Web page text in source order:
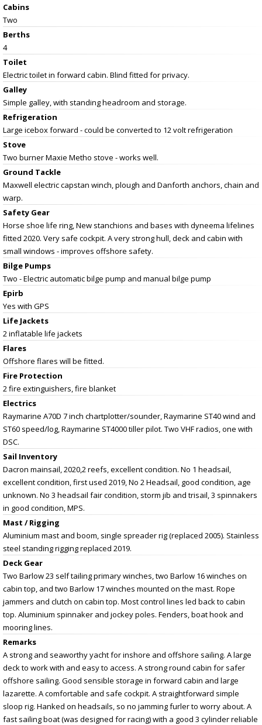
Cabins
Two
Berths
4
Toilet
Electric toilet in forward cabin. Blind fitted for privacy.
Galley
Simple galley, with standing headroom and storage.
Refrigeration
Large icebox forward - could be converted to 12 volt refrigeration
Stove
Two burner Maxie Metho stove - works well.
Ground Tackle
Maxwell electric capstan winch, plough and Danforth anchors, chain and
warp.
Safety Gear
Horse shoe life ring, New stanchions and bases with dyneema lifelines
fitted 2020. Very safe cockpit. A very strong hull, deck and cabin with
small windows - improves offshore safety.
Bilge Pumps
Two - Electric automatic bilge pump and manual bilge pump
Epirb
Yes with GPS
Life Jackets
2 inflatable life jackets
Flares
Offshore flares will be fitted.
Fire Protection
2 fire extinguishers, fire blanket
Electrics
Raymarine A70D 7 inch chartplotter/sounder, Raymarine ST40 wind and
ST60 speed/log, Raymarine ST4000 tiller pilot. Two VHF radios, one with
DSC.
Sail Inventory
Dacron mainsail, 2020,2 reefs, excellent condition. No 1 headsail,
excellent condition, first used 2019, No 2 Headsail, good condition, age
unknown. No 3 headsail fair condition, storm jib and trisail, 3 spinnakers
in good condition, MPS.
Mast / Rigging
Aluminium mast and boom, single spreader rig (replaced 2005). Stainless
steel standing rigging replaced 2019.
Deck Gear
Two Barlow 23 self tailing primary winches, two Barlow 16 winches on
cabin top, and two Barlow 17 winches mounted on the mast. Rope
jammers and clutch on cabin top. Most control lines led back to cabin
top. Aluminium spinnaker and jockey poles. Fenders, boat hook and
mooring lines.
Remarks
A strong and seaworthy yacht for inshore and offshore sailing. A large
deck to work with and easy to access. A strong round cabin for safer
offshore sailing. Good sensible storage in forward cabin and large
lazarette. A comfortable and safe cockpit. A straightforward simple
sloop rig. Hanked on headsails, so no jamming furler to worry about. A
fast sailing boat (was designed for racing) with a good 3 cylinder reliable